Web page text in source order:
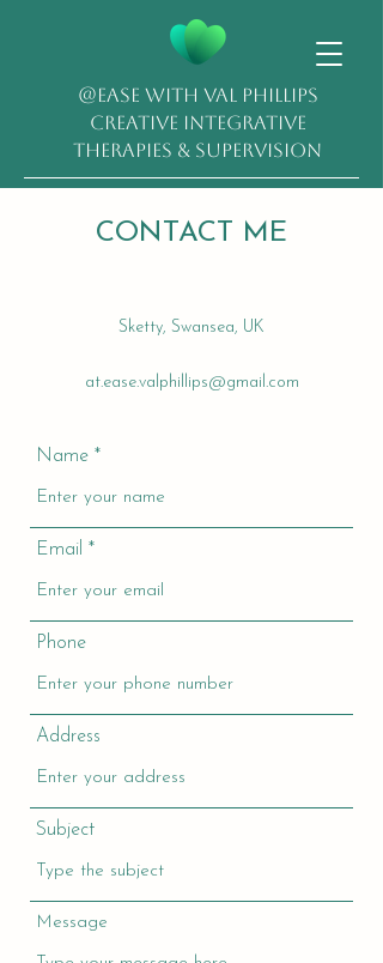
@EASE with Val Phillips
Creative Integrative
Therapies & Supervision
CONTACT ME
Sketty, Swansea, UK
at.ease.valphillips@gmail.com
Name
Email
Phone
Address
Subject
Message